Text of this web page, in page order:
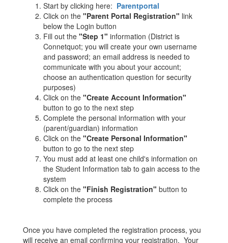
Start by clicking here: Parentportal
Click on the "Parent Portal Registration" link
below the Login button
Fill out the "Step 1" information (District is
Connetquot; you will create your own username
and password; an email address is needed to
communicate with you about your account;
choose an authentication question for security
purposes)
Click on the "Create Account Information"
button to go to the next step
Complete the personal information with your
(parent/guardian) information
Click on the "Create Personal Information"
button to go to the next step
You must add at least one child's information on
the Student Information tab to gain access to the
system
Click on the "Finish Registration" button to
complete the process
Once you have completed the registration process, you
will receive an email confirming your registration. Your